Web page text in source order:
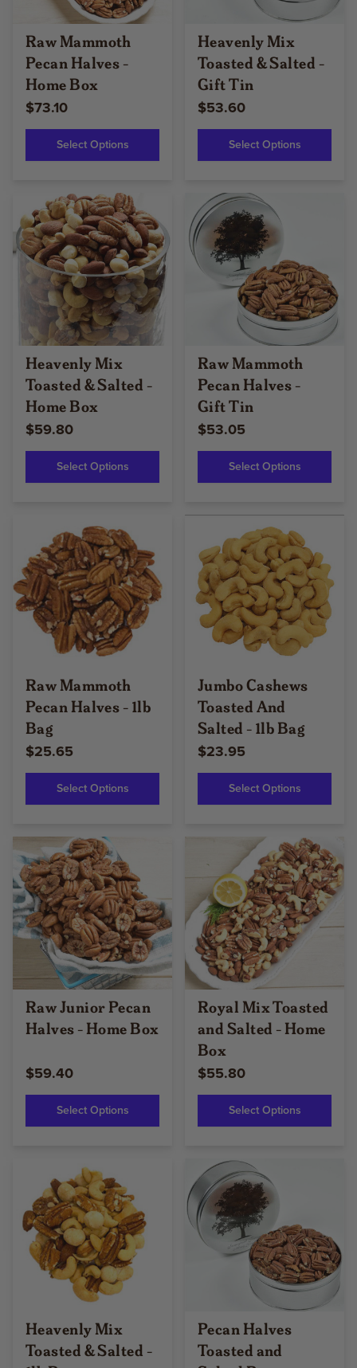
Raw Mammoth
Pecan Halves -
Home Box
$73.10
Select Options
Heavenly Mix
Toasted & Salted -
Gift Tin
$53.60
Select Options
Heavenly Mix
Toasted & Salted -
Home Box
$59.80
Select Options
Raw Mammoth
Pecan Halves -
Gift Tin
$53.05
Select Options
Raw Mammoth
Pecan Halves - 1lb
Bag
$25.65
Select Options
Jumbo Cashews
Toasted And
Salted - 1lb Bag
$23.95
Select Options
Raw Junior Pecan
Halves - Home Box
$59.40
Select Options
Royal Mix Toasted
and Salted - Home
Box
$55.80
Select Options
Heavenly Mix
Toasted & Salted -
Pecan Halves
Toasted and